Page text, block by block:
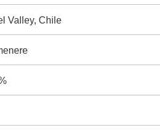
Valley, Chile